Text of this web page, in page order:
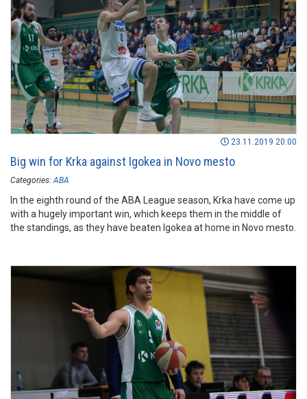
23.11.2019 20:00
Big win for Krka against Igokea in Novo mesto
Categories: ABA
In the eighth round of the ABA League season, Krka have come up
with a hugely important win, which keeps them in the middle of
the standings, as they have beaten Igokea at home in Novo mesto.